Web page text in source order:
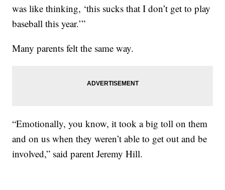
was like thinking, ‘this sucks that I don’t get to play
baseball this year.’”
Many parents felt the same way.
“Emotionally, you know, it took a big toll on them
and on us when they weren’t able to get out and be
involved,” said parent Jeremy Hill.